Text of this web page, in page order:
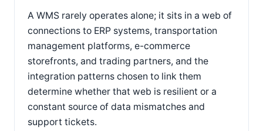
A WMS rarely operates alone; it sits in a web of
connections to ERP systems, transportation
management platforms, e-commerce
storefronts, and trading partners, and the
integration patterns chosen to link them
determine whether that web is resilient or a
constant source of data mismatches and
support tickets.